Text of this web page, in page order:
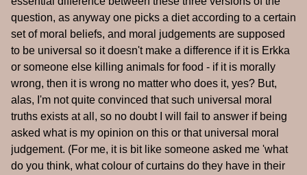
question, as anyway one picks a diet according to a certain
set of moral beliefs, and moral judgements are supposed
to be universal so it doesn't make a difference if it is Erkka
or someone else killing animals for food - if it is morally
wrong, then it is wrong no matter who does it, yes? But,
alas, I'm not quite convinced that such universal moral
truths exists at all, so no doubt I will fail to answer if being
asked what is my opinion on this or that universal moral
judgement. (For me, it is bit like someone asked me 'what
do you think, what colour of curtains do they have in their